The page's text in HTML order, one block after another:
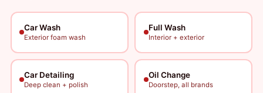
Car Wash
Exterior foam wash
Full Wash
Interior + exterior
Car Detailing
Deep clean + polish
Oil Change
Doorstep, all brands